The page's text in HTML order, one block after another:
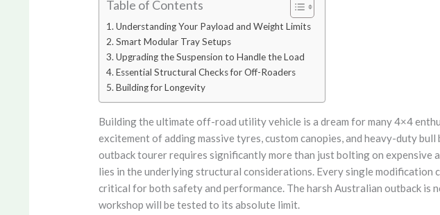
Table of Contents
Understanding Your Payload and Weight Limits
Smart Modular Tray Setups
Upgrading the Suspension to Handle the Load
Essential Structural Checks for Off-Roaders
Building for Longevity
Building the ultimate off-road utility vehicle is a dream for many 4×4
excitement of adding massive tyres, custom canopies, and heavy-duty
outback tourer requires significantly more than just bolting on expensive
lies in the underlying structural considerations. Every single modification
critical for both safety and performance. The harsh Australian outback
workshop will be tested to its absolute limit.